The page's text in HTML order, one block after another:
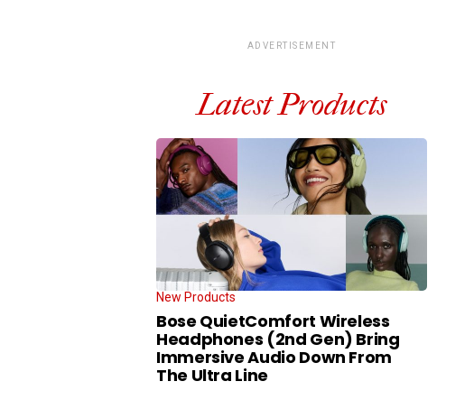
ADVERTISEMENT
Latest Products
New Products
Bose QuietComfort Wireless
Headphones (2nd Gen) Bring
Immersive Audio Down From
The Ultra Line